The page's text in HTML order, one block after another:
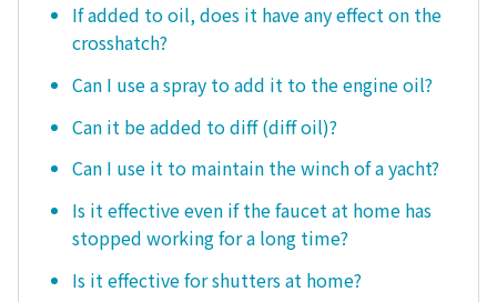
If added to oil, does it have any effect on the
crosshatch?
Can I use a spray to add it to the engine oil?
Can it be added to diff (diff oil)?
Can I use it to maintain the winch of a yacht?
Is it effective even if the faucet at home has
stopped working for a long time?
Is it effective for shutters at home?